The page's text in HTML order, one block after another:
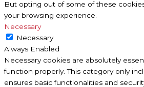
But opting out of some of these
your browsing experience.
Necessary
Necessary
Always Enabled
Necessary cookies are absolutely
function properly. This category only
ensures basic functionalities and